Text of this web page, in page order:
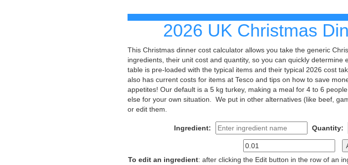
2026 UK Christmas
This Christmas dinner cost calculator allows you take the generic
ingredients, their unit cost and quantity, so you can quickly
table is pre-loaded with the typical items and their typical 2026 cost
also has current costs for items at Tesco and tips on how to save
appetites! Our default is a 5 kg turkey, making a meal for 4 to 6
else for your own situation. We put in other alternatives (like beef,
or edit them.
Ingredient: Quantity:
To edit an ingredient: after clicking the Edit button in the row of an